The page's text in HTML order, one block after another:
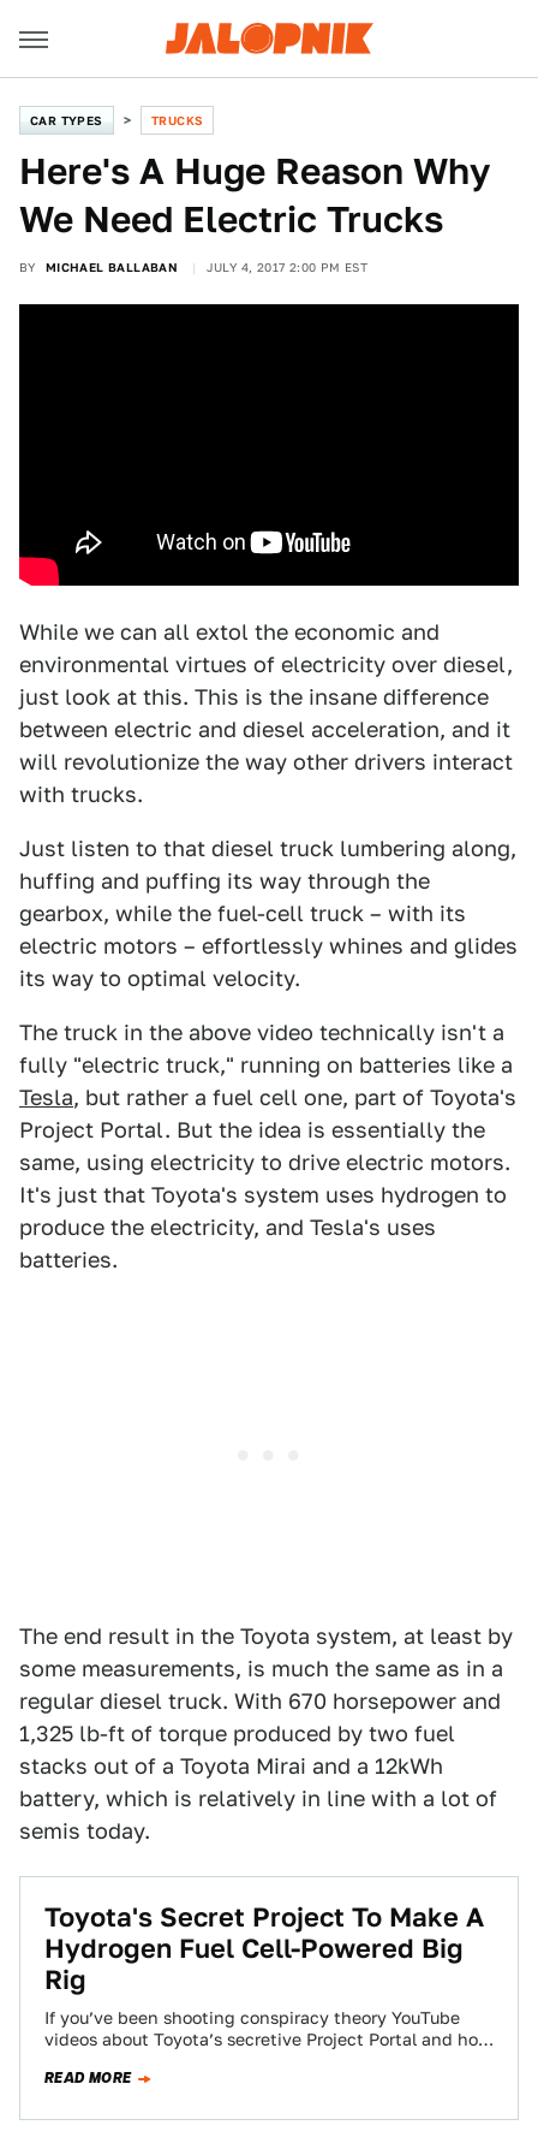
CAR TYPES TRUCKS
Here's A Huge Reason Why
We Need Electric Trucks
BY MICHAEL BALLABAN JULY 4, 2017 2:00 PM EST
While we can all extol the economic and
environmental virtues of electricity over diesel,
just look at this. This is the insane difference
between electric and diesel acceleration, and it
will revolutionize the way other drivers interact
with trucks.
Just listen to that diesel truck lumbering along,
huffing and puffing its way through the
gearbox, while the fuel-cell truck – with its
electric motors – effortlessly whines and glides
its way to optimal velocity.
The truck in the above video technically isn't a
fully "electric truck," running on batteries like a
Tesla, but rather a fuel cell one, part of Toyota's
Project Portal. But the idea is essentially the
same, using electricity to drive electric motors.
It's just that Toyota's system uses hydrogen to
produce the electricity, and Tesla's uses
batteries.
The end result in the Toyota system, at least by
some measurements, is much the same as in a
regular diesel truck. With 670 horsepower and
1,325 lb-ft of torque produced by two fuel
stacks out of a Toyota Mirai and a 12kWh
battery, which is relatively in line with a lot of
semis today.
Toyota's Secret Project To Make A
Hydrogen Fuel Cell-Powered Big
Rig
If you’ve been shooting conspiracy theory YouTube
videos about Toyota’s secretive Project Portal and how
READ MORE